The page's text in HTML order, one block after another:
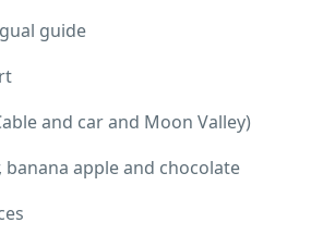
guide
and car and Moon Valley)
banana apple and chocolate